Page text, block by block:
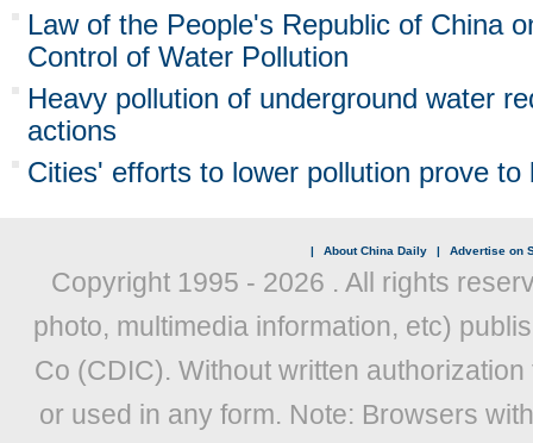
Law of the People's Republic of China
Control of Water Pollution
Heavy pollution of underground water
actions
Cities' efforts to lower pollution prove to
| About China Daily | Advertise on
Copyright 1995 - 2026 . All rights
photo, multimedia information, etc)
Co (CDIC). Without written
or used in any form. Note: Browsers